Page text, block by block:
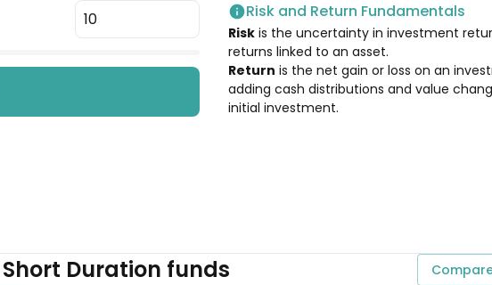
2.98%
2.91%
Risk and Return Fundamentals
Risk is the uncertainty in investment
returns linked to an asset.
Return is the net gain or loss on an
adding cash distributions and value
initial investment.
Duration funds